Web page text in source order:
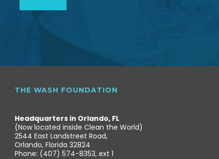
THE WASH FOUNDATION
Headquarters in Orlando, FL
(Now located inside Clean the World)
2544 East Landstreet Road,
Orlando, Florida 32824
Phone: (407) 574-8353, ext 1